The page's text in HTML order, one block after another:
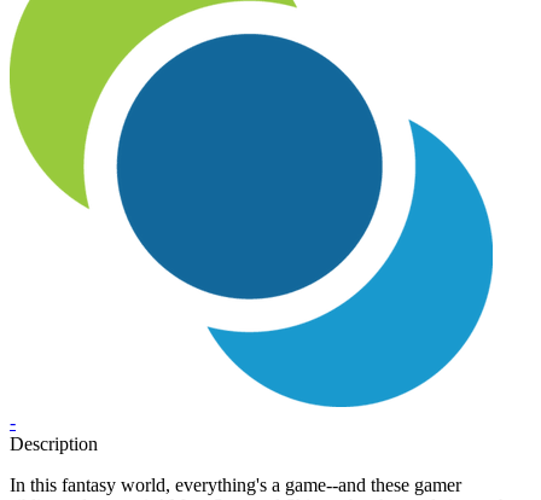
-
Description
In this fantasy world, everything's a game--and these gamer